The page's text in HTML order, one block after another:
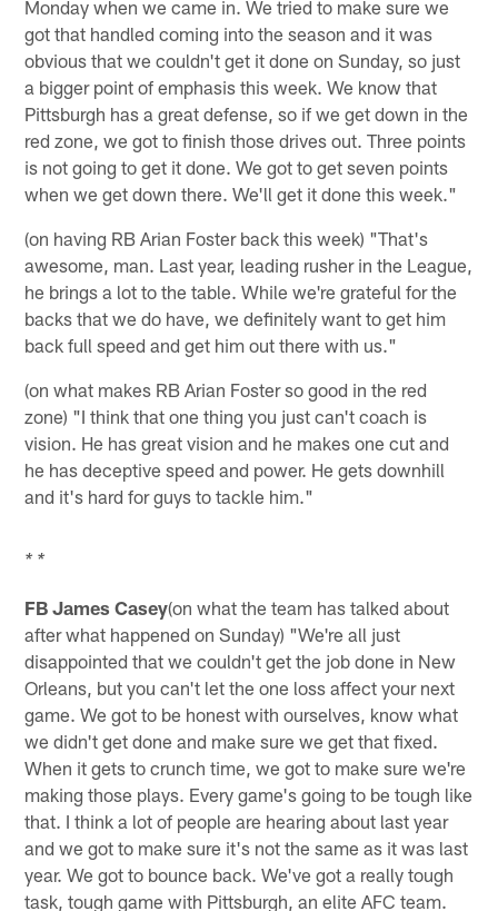
Monday when we came in. We tried to make sure we
got that handled coming into the season and it was
obvious that we couldn't get it done on Sunday, so just
a bigger point of emphasis this week. We know that
Pittsburgh has a great defense, so if we get down in the
red zone, we got to finish those drives out. Three points
is not going to get it done. We got to get seven points
when we get down there. We'll get it done this week."
(on having RB Arian Foster back this week) "That's
awesome, man. Last year, leading rusher in the League,
he brings a lot to the table. While we're grateful for the
backs that we do have, we definitely want to get him
back full speed and get him out there with us."
(on what makes RB Arian Foster so good in the red
zone) "I think that one thing you just can't coach is
vision. He has great vision and he makes one cut and
he has deceptive speed and power. He gets downhill
and it's hard for guys to tackle him."
* *
FB James Casey(on what the team has talked about
after what happened on Sunday) "We're all just
disappointed that we couldn't get the job done in New
Orleans, but you can't let the one loss affect your next
game. We got to be honest with ourselves, know what
we didn't get done and make sure we get that fixed.
When it gets to crunch time, we got to make sure we're
making those plays. Every game's going to be tough like
that. I think a lot of people are hearing about last year
and we got to make sure it's not the same as it was last
year. We got to bounce back. We've got a really tough
task, tough game with Pittsburgh, an elite AFC team.